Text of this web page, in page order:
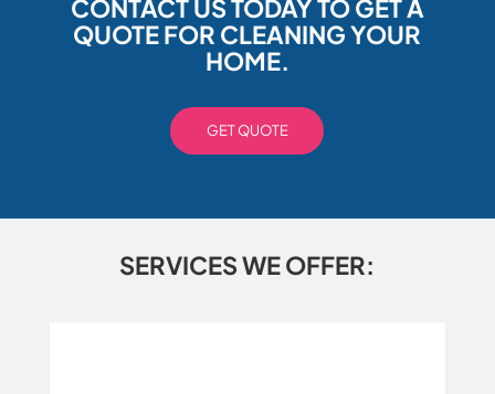
CONTACT US TODAY TO GET A
QUOTE FOR CLEANING YOUR
HOME.
GET QUOTE
SERVICES WE OFFER: